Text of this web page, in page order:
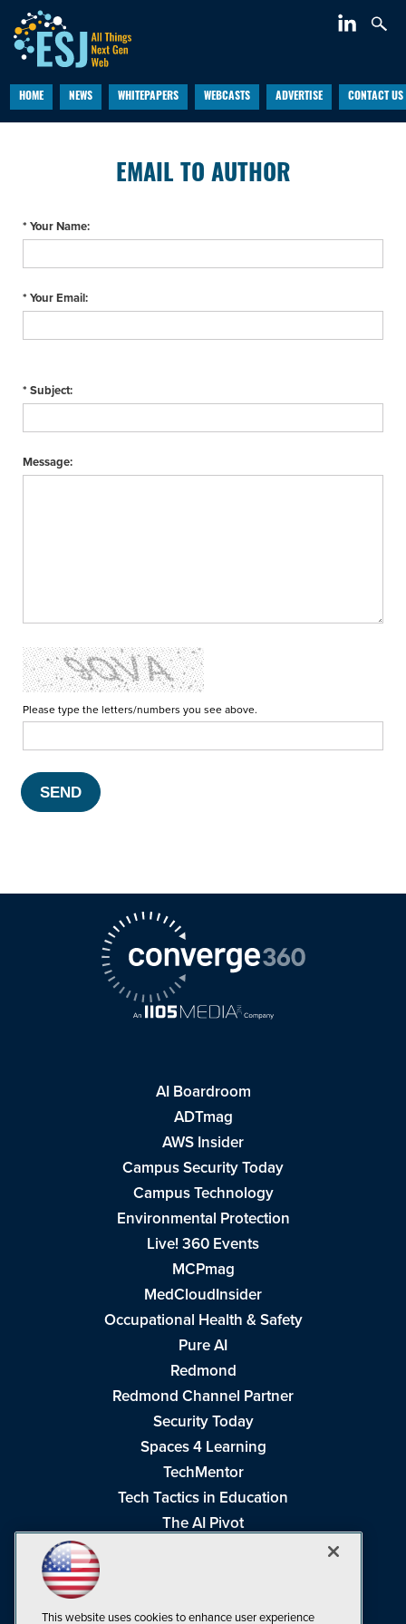
HOME NEWS WHITEPAPERS WEBCASTS ADVERTISE CONTACT US
EMAIL TO AUTHOR
* Your Name:
* Your Email:
* Subject:
Message:
Please type the letters/numbers you see above.
AI Boardroom
ADTmag
AWS Insider
Campus Security Today
Campus Technology
Environmental Protection
Live! 360 Events
MCPmag
MedCloudInsider
Occupational Health & Safety
Pure AI
Redmond
Redmond Channel Partner
Security Today
Spaces 4 Learning
TechMentor
Tech Tactics in Education
The AI Pivot
This website uses cookies to enhance user experience